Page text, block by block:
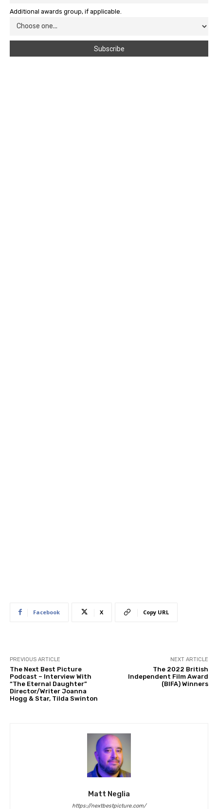
Additional awards group, if applicable.
Facebook X Copy URL
PREVIOUS ARTICLE
The Next Best Picture
Podcast – Interview With
“The Eternal Daughter”
Director/Writer Joanna
Hogg & Star, Tilda Swinton
NEXT ARTICLE
The 2022 British
Independent Film Award
(BIFA) Winners
Matt Neglia
https://nextbestpicture.com/